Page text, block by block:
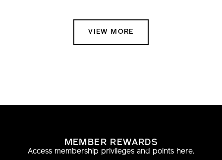
VIEW MORE
MEMBER REWARDS
Access membership privileges and points here.